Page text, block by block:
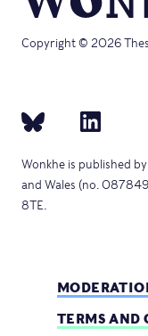
Copyright © 2026
Wonkhe is published
and Wales (no.
8TE.
TERMS AND